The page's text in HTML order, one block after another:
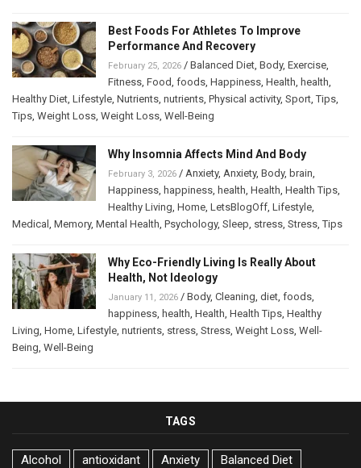
Best Foods For Athletes To Improve
Performance And Recovery
February 25, 2026 / Balanced Diet Body, Exercise
Fitness Food foods Happiness Health health
Healthy Diet Lifestyle Nutrients nutrients Physical activity, Sport ,Tips
Tips Weight Loss Weight Loss Well-Being
Why Insomnia Affects Mind And Body
February 3, 2026 / Anxiety, Anxiety, Body, brain
Happiness happiness health Health Health Tips
Healthy Living Home LetsBlogOff Lifestyle
Medical
Memory, Mental Health Psychology, Sleep stress Stress ,Tips
Why Eco-Friendly Living Is Really About
Health, Not Ideology
January 11, 2026 / Body, Cleaning diet foods
happiness health Health Health Tips Healthy
Living Home Lifestyle nutrients stress Stress Weight Loss Well-
Being Well-Being
TAGS
Alcohol antioxidant Anxiety
Balanced Diet